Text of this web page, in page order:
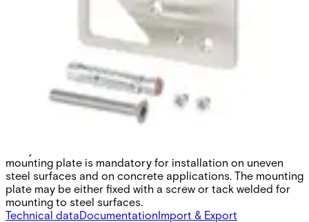
VBPZ:2772730001
The GMXP0 mounting plate helps to ensure easy
installation and reliable detection performance. Vanderbilt
mounting plate is mandatory for installation on uneven
steel surfaces and on concrete applications. The mounting
plate may be either fixed with a screw or tack welded for
mounting to steel surfaces.
Technical dataDocumentationImport & Export